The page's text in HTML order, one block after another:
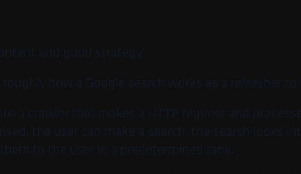
and good strategy’
how a Google search works as a refresher
a crawler that makes a HTTP request and
the user can make a search, the search looks
to the user in a predetermined rank.